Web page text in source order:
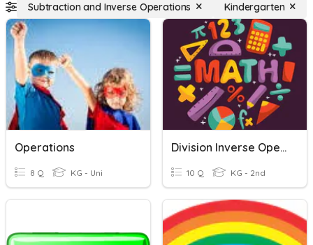
Subtraction and Inverse Operations Kindergarten
Operations
8 Q KG - Uni
Division Inverse Operation
10 Q KG - 2nd